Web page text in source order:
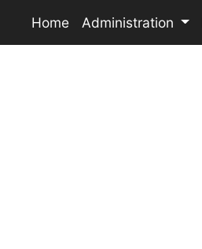
Home Administration